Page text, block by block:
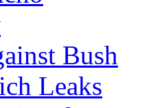
Bush
Leaks